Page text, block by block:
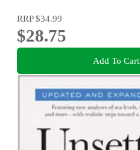
RRP$34.99
$28.75
Add To Cart